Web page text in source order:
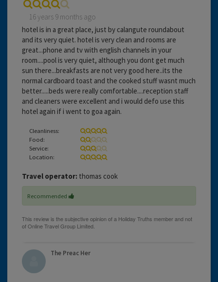
16 years 9 months ago
hotel is in a great place, just by calangute roundabout
and its very quiet. hotel is very clean and rooms are
great...phone and tv with english channels in your
room....pool is very quiet, although you dont get much
sun there...breakfasts are not very good here..its the
normal cardboard toast and the cooked stuff wasnt much
better.....beds were really comfortable....reception staff
and cleaners were excellent and i would defo use this
hotel again if i went to goa again.
Cleanliness:
Food:
Service:
Location:
Travel operator: thomas cook
Recommended
The Preac Her